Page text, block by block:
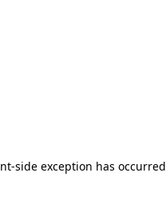
side exception has occurred